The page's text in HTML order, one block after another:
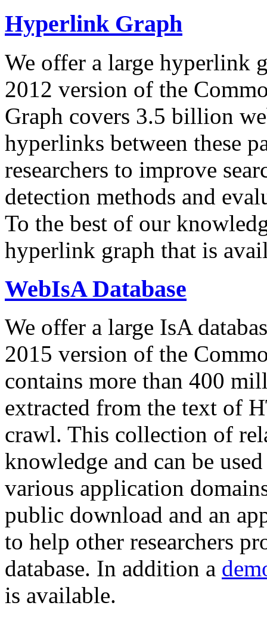
Hyperlink Graph
We offer a large hyperlink
2012 version of the
Graph covers 3.5 billion
hyperlinks between these
researchers to improve
detection methods and
To the best of our
hyperlink graph that is
WebIsA Database
We offer a large IsA
2015 version of the
contains more than 400
extracted from the text of
crawl. This collection of
knowledge and can be
various application
public download and an
to help other researchers
database. In addition a
is available.